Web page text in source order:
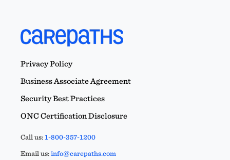
Privacy Policy
Business Associate Agreement
Security Best Practices
ONC Certification Disclosure
Call us:1-800-357-1200
Email us:info@carepaths.com